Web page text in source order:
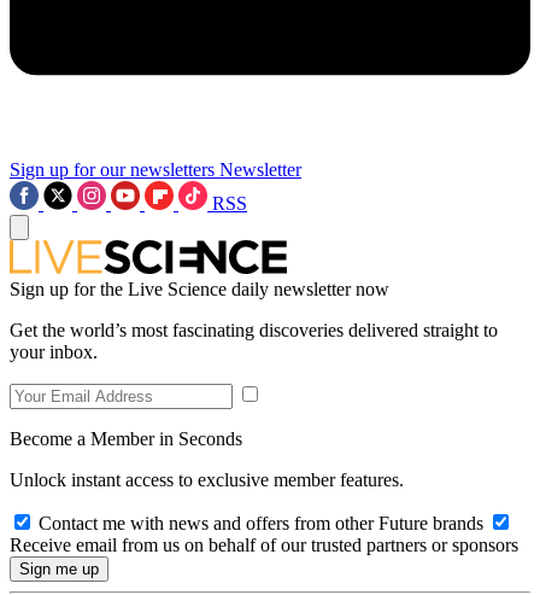
Sign up for our newsletters Newsletter
RSS
Sign up for the Live Science daily newsletter now
Get the world’s most fascinating discoveries delivered straight to
your inbox.
Become a Member in Seconds
Unlock instant access to exclusive member features.
Contact me with news and offers from other Future brands
Receive email from us on behalf of our trusted partners or sponsors